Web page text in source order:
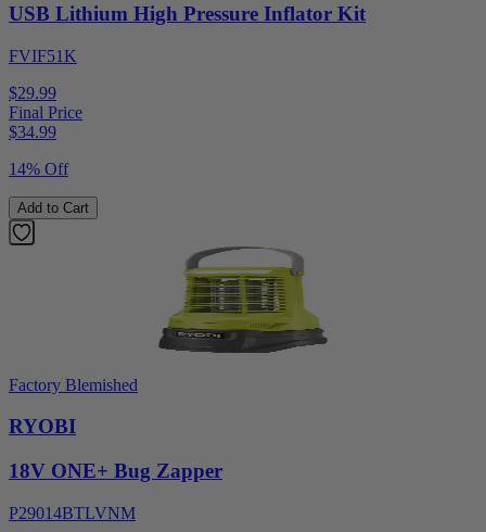
USB Lithium High Pressure Inflator Kit
FVIF51K
$29.99
Final Price
$34.99
14% Off
Add to Cart
Factory Blemished
RYOBI
18V ONE+ Bug Zapper
P29014BTLVNM